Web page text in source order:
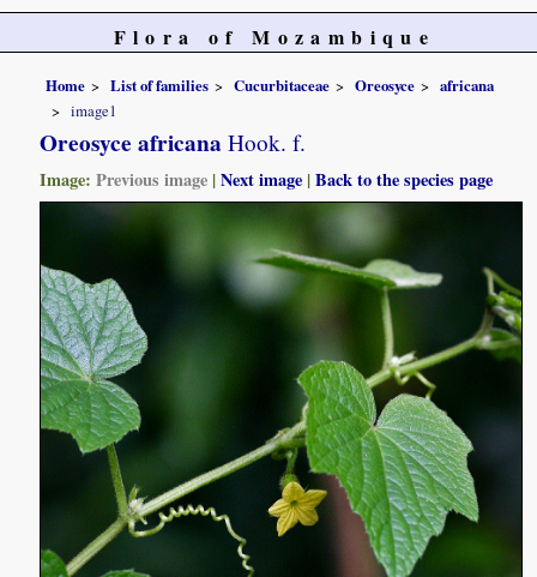
Flora of Mozambique
Home List of families Cucurbitaceae Oreosyce
africana
image1
Oreosyce africana Hook. f.
Image:Previous image |Next image |Back to the species page